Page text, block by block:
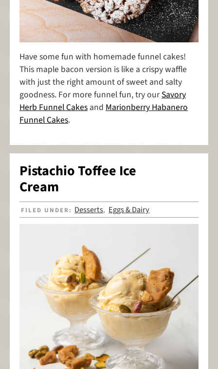
Have some fun with homemade funnel cakes!
This maple bacon version is like a crispy waffle
with just the right amount of sweet and salty
goodness. For more funnel fun, try ourSavory
Herb Funnel Cakes and Marionberry Habanero
Funnel Cakes.
Pistachio Toffee Ice
Cream
FILED UNDER: Desserts, Eggs & Dairy